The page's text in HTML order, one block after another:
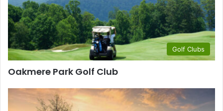
Golf Clubs
Oakmere Park Golf Club